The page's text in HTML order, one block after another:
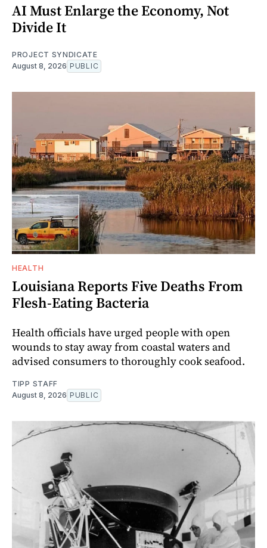
AI Must Enlarge the Economy, Not
Divide It
PROJECT SYNDICATE
August 8, 2026 PUBLIC
HEALTH
Louisiana Reports Five Deaths From
Flesh-Eating Bacteria
Health officials have urged people with open
wounds to stay away from coastal waters and
advised consumers to thoroughly cook seafood.
TIPP STAFF
August 8, 2026 PUBLIC